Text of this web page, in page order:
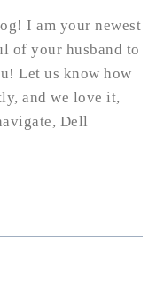
I am your newest
of your husband to
Let us know how
and we love it,
Dell